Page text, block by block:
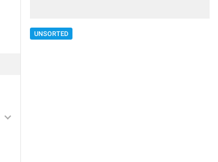
UNSORTED